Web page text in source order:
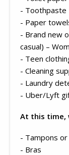
- Toothpaste
- Paper
- Brand new
casual) –
- Teen
- Cleaning
- Laundry
- Uber/Lyft
At this time,
- Tampons or
- Bras